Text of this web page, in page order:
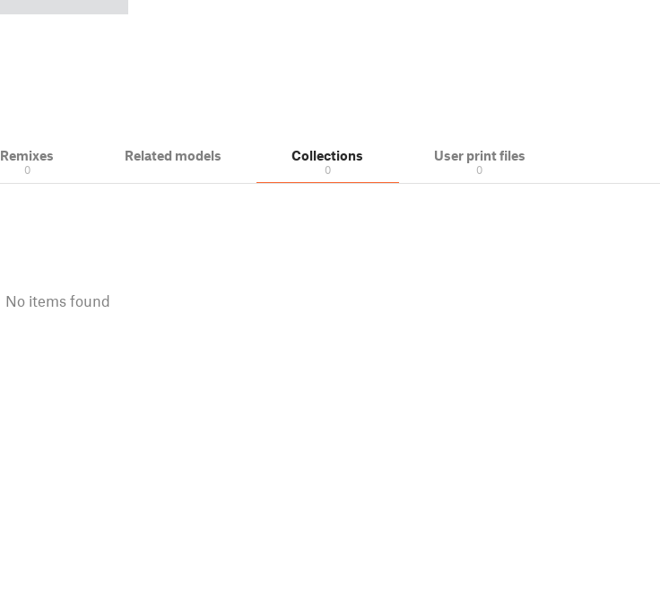
Remixes
0
Related models Collections
0
User print files
0
No items found